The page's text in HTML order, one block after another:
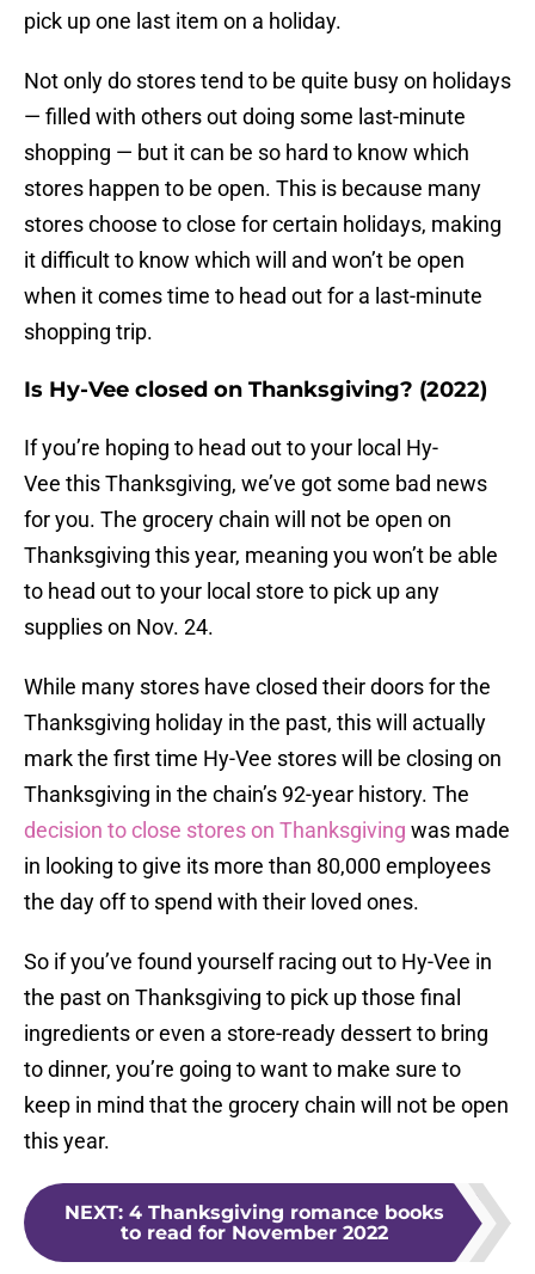
pick up one last item on a holiday.
Not only do stores tend to be quite busy on holidays
— filled with others out doing some last-minute
shopping — but it can be so hard to know which
stores happen to be open. This is because many
stores choose to close for certain holidays, making
it difficult to know which will and won’t be open
when it comes time to head out for a last-minute
shopping trip.
Is Hy-Vee closed on Thanksgiving? (2022)
If you’re hoping to head out to your local Hy-
Vee this Thanksgiving, we’ve got some bad news
for you. The grocery chain will not be open on
Thanksgiving this year, meaning you won’t be able
to head out to your local store to pick up any
supplies on Nov. 24.
While many stores have closed their doors for the
Thanksgiving holiday in the past, this will actually
mark the first time Hy-Vee stores will be closing on
Thanksgiving in the chain’s 92-year history. The
decision to close stores on Thanksgiving was made
in looking to give its more than 80,000 employees
the day off to spend with their loved ones.
So if you’ve found yourself racing out to Hy-Vee in
the past on Thanksgiving to pick up those final
ingredients or even a store-ready dessert to bring
to dinner, you’re going to want to make sure to
keep in mind that the grocery chain will not be open
this year.
NEXT: 4 Thanksgiving romance books
to read for November 2022